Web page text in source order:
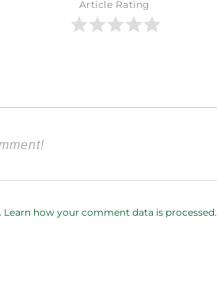
Article Rating
Learn how your comment data is processed.